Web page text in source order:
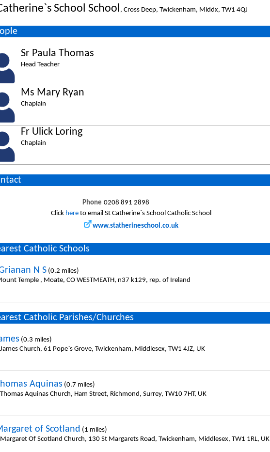
School School, Cross Deep, Twickenham, Middx, TW1 4QJ
Sr Paula Thomas
Head Teacher
Ms Mary Ryan
Chaplain
Fr Ulick Loring
Chaplain
Phone 0208 891 2898
Click hereto email St Catherine`s School Catholic School
www.statherineschool.co.uk
Catholic Schools
N S(0.2 miles)
Temple , Moate, CO WESTMEATH, n37 k129, rep. of Ireland
Catholic Parishes/Churches
(0.3 miles)
Church, 61 Pope`s Grove, Twickenham, Middlesex, TW1 4JZ, UK
Aquinas (0.7 miles)
Aquinas Church, Ham Street, Richmond, Surrey, TW10 7HT, UK
of Scotland (1 miles)
Of Scotland Church, 130 St Margarets Road, Twickenham, Middlesex, TW1 1RL, UK